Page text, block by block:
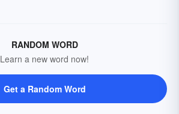
RANDOM WORD
Learn a new word now!
Get a Random Word